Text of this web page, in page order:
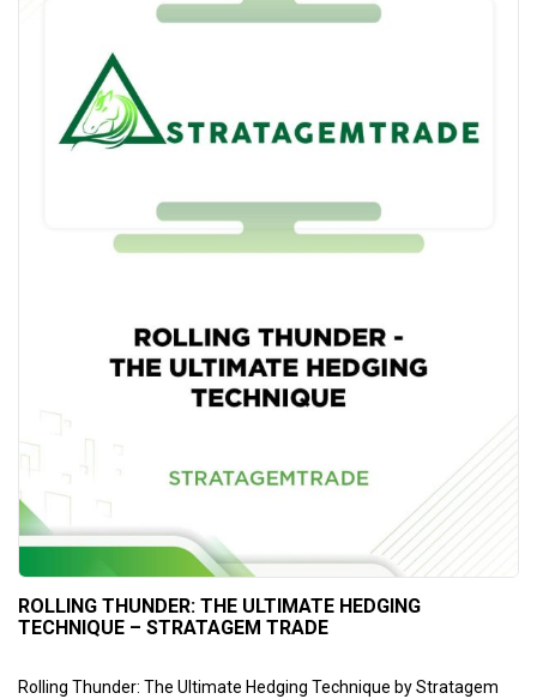
ROLLING THUNDER: THE ULTIMATE HEDGING
TECHNIQUE – STRATAGEM TRADE
Rolling Thunder: The Ultimate Hedging Technique by Stratagem